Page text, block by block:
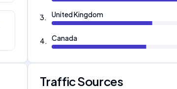
3. United Kingdom
4. Canada
Traffic Sources